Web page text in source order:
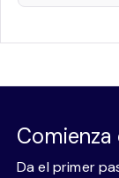
Da el primer